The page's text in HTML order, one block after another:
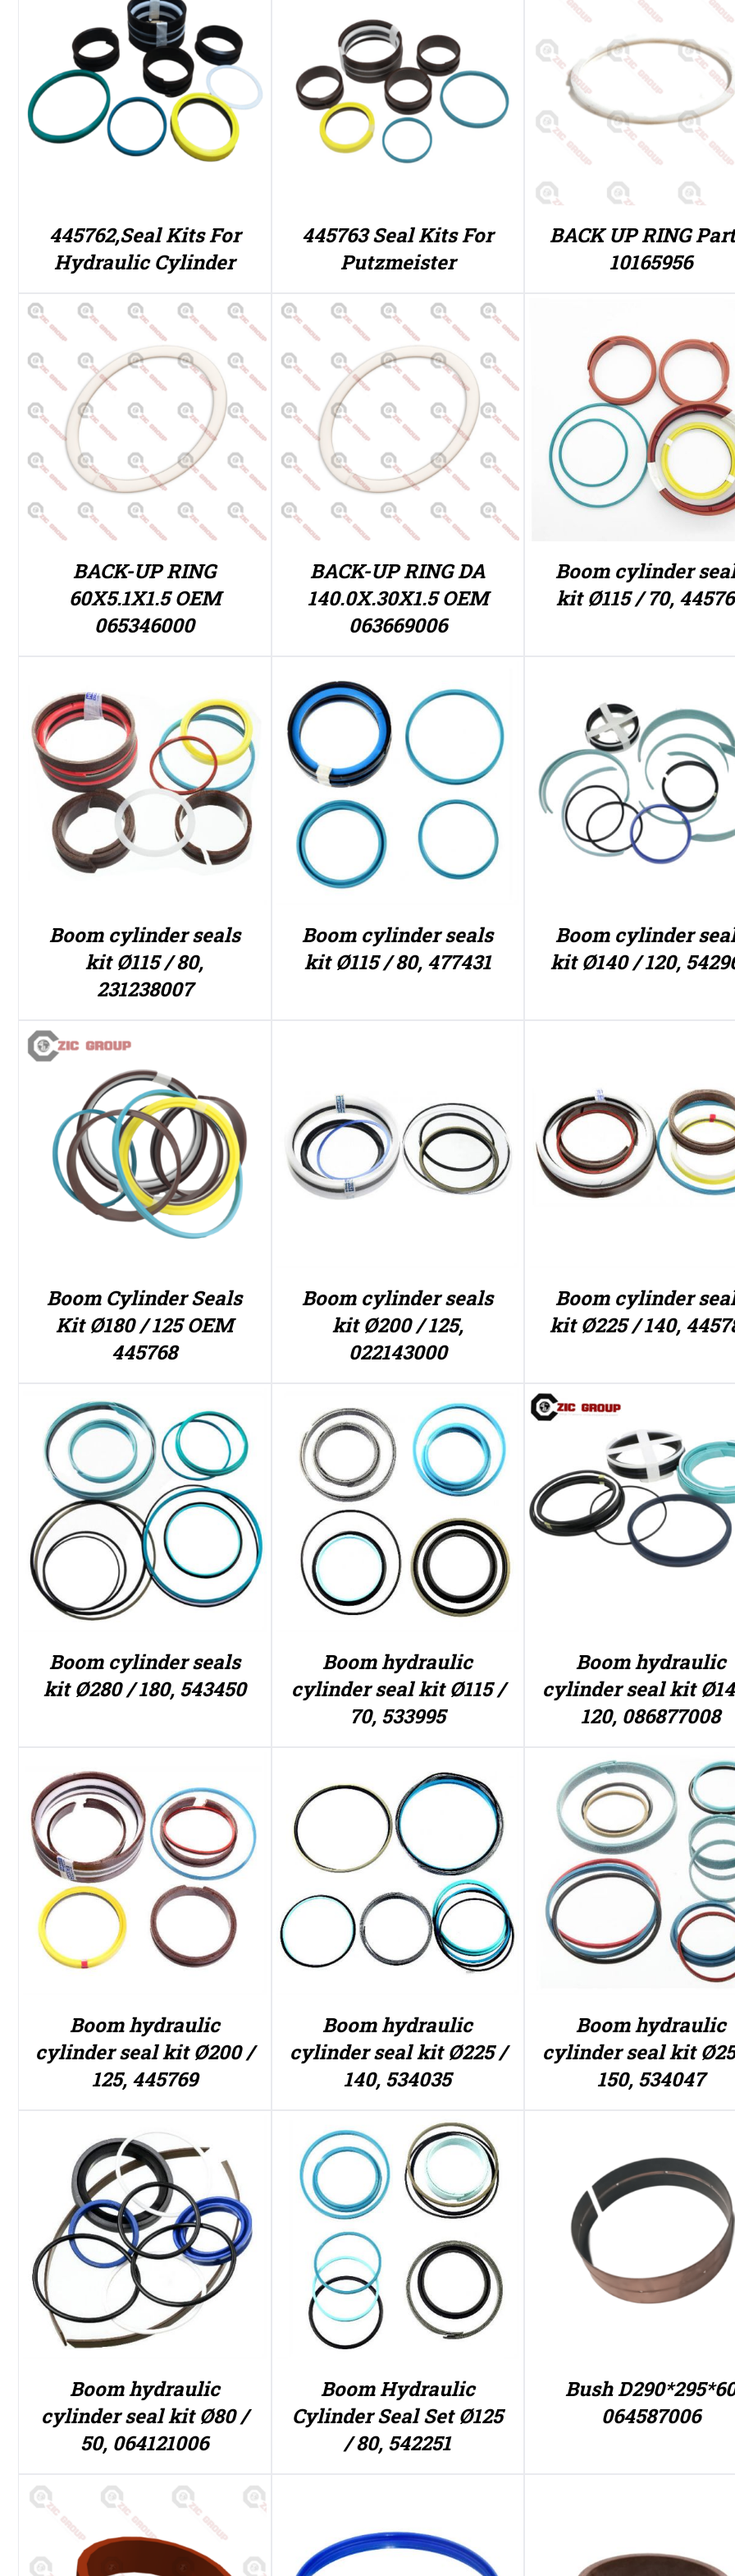
445762,Seal Kits For
Hydraulic Cylinder
445763 Seal Kits For
Putzmeister
BACK UP RING
10165956
BACK-UP RING
60X5.1X1.5 OEM
065346000
BACK-UP RING DA
140.0X.30X1.5 OEM
063669006
Boom cylinder
kit Ø115 / 70,
Boom cylinder seals
kit Ø115 / 80,
231238007
Boom cylinder seals
kit Ø115 / 80, 477431
Boom cylinder
kit Ø140 / 120,
Boom Cylinder Seals
Kit Ø180 / 125 OEM
445768
Boom cylinder seals
kit Ø200 / 125,
022143000
Boom cylinder
kit Ø225 / 140,
Boom cylinder seals
kit Ø280 / 180, 543450
Boom hydraulic
cylinder seal kit Ø115 /
70, 533995
Boom hydraulic
cylinder seal kit
120, 086877008
Boom hydraulic
cylinder seal kit Ø200 /
125, 445769
Boom hydraulic
cylinder seal kit Ø225 /
140, 534035
Boom hydraulic
cylinder seal kit
150, 534047
Boom hydraulic
cylinder seal kit Ø80 /
50, 064121006
Boom Hydraulic
Cylinder Seal Set Ø125
/ 80, 542251
Bush
064587006